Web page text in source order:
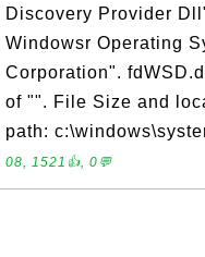
Discovery Provider
Windowsr Operating
Corporation".
of "". File Size and
path:
08, 1521👍, 0💬